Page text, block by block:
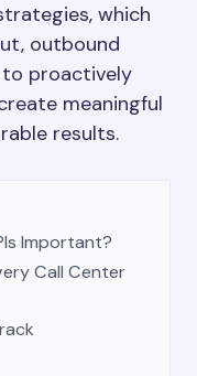
which
outbound
to proactively
meaningful
results.
Important?
Call Center